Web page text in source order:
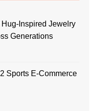
Inspired Jewelry
Generations
Sports E-Commerce